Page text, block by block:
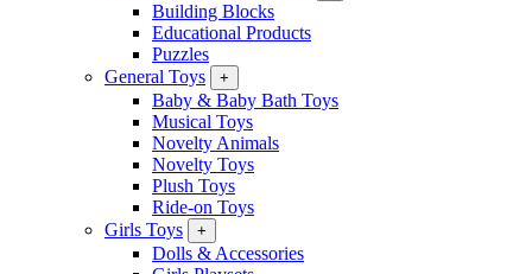
Building Blocks
Educational Products
Puzzles
General Toys
+
Baby & Baby Bath Toys
Musical Toys
Novelty Animals
Novelty Toys
Plush Toys
Ride-on Toys
Girls Toys
+
Dolls & Accessories